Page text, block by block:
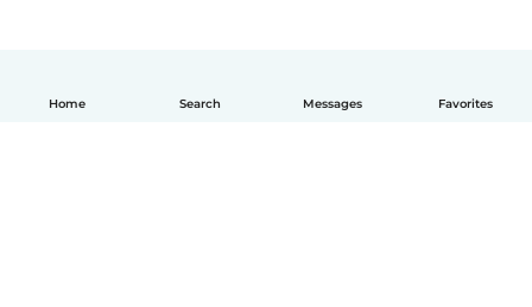
Home Search Messages Favorites